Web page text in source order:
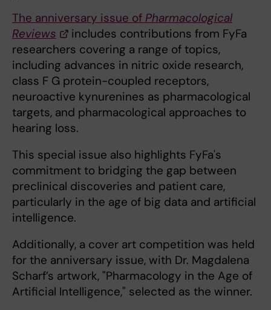
The anniversary issue of Pharmacological
Reviews
includes contributions from FyFa
researchers covering a range of topics,
including advances in nitric oxide research,
class F G protein-coupled receptors,
neuroactive kynurenines as pharmacological
targets, and pharmacological approaches to
hearing loss.
This special issue also highlights FyFa's
commitment to bridging the gap between
preclinical discoveries and patient care,
particularly in the age of big data and artificial
intelligence.
Additionally, a cover art competition was held
for the anniversary issue, with Dr. Magdalena
Scharf’s artwork, "Pharmacology in the Age of
Artificial Intelligence," selected as the winner.